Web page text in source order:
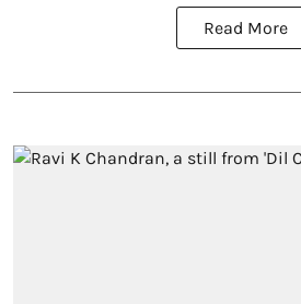
Read More